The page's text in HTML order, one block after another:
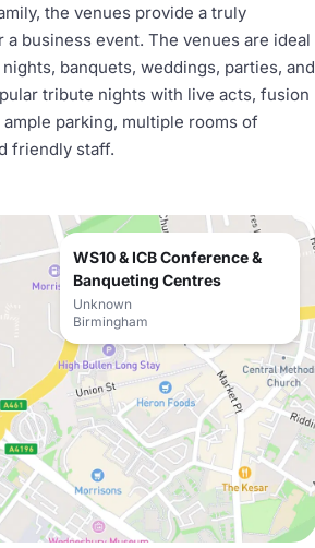
the venues provide a truly
business event. The venues are ideal
banquets, weddings, parties, and
tribute nights with live acts, fusion
parking, multiple rooms of
friendly staff.
WS10 & ICB Conference &
Banqueting Centres
Unknown
Birmingham